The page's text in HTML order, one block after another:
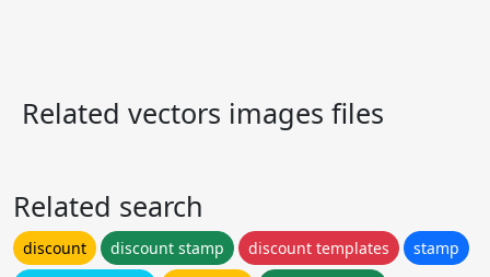
Related vectors images files
Related search
discount discount stamp discount templates
stamp